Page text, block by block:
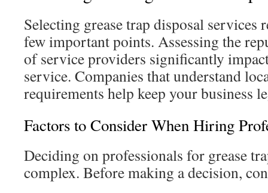
Selecting grease trap disposal services
few important points. Assessing the
of service providers significantly
service. Companies that understand
requirements help keep your business
Factors to Consider When Hiring
Deciding on professionals for grease
complex. Before making a decision,